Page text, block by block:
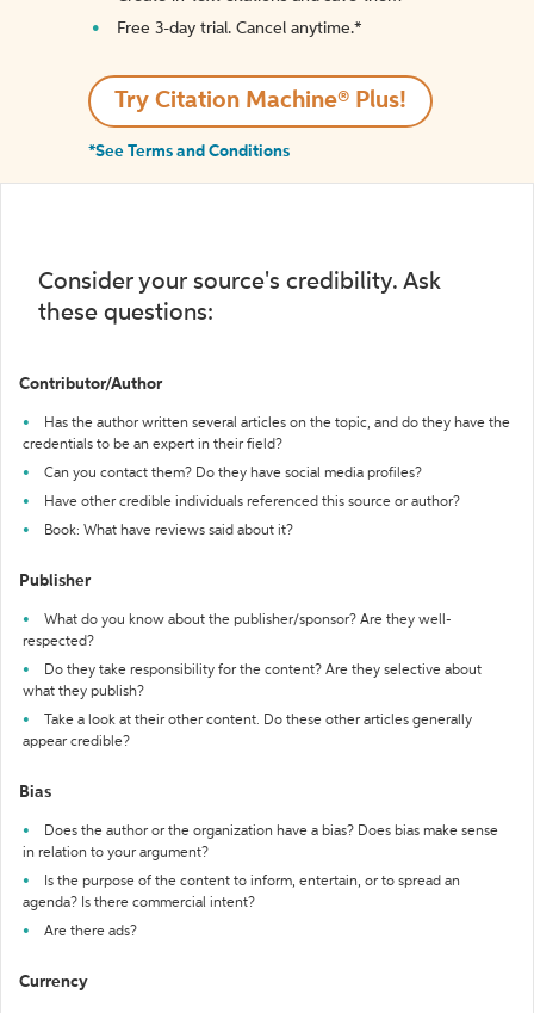
Free 3-day trial. Cancel anytime.*️
Try Citation Machine® Plus!
*See Terms and Conditions
Consider your source's credibility. Ask
these questions:
Contributor/Author
Has the author written several articles on the topic, and do they have the
credentials to be an expert in their field?
Can you contact them? Do they have social media profiles?
Have other credible individuals referenced this source or author?
Book: What have reviews said about it?
Publisher
What do you know about the publisher/sponsor? Are they well-
respected?
Do they take responsibility for the content? Are they selective about
what they publish?
Take a look at their other content. Do these other articles generally
appear credible?
Bias
Does the author or the organization have a bias? Does bias make sense
in relation to your argument?
Is the purpose of the content to inform, entertain, or to spread an
agenda? Is there commercial intent?
Are there ads?
Currency